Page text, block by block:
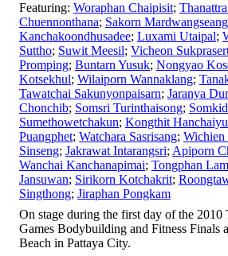
Featuring: Woraphan Chaipisit;
Chuennonthana; Sakorn Mardwangseang
Kanchakoondhusadee; Luxami Utaipal;
Suttho; Suwit Meesil; Vicheon
Promping; Buntarn Yusuk; Nongyao
Kotsekhul; Wilaiporn Wannaklang;
Tawatchai Sakunyonpaisarn; Jaranya
Chonchib; Somsri Turinthaisong;
Sumethowetchakun; Kongthit
Puangphet; Watchara Sasrisang; Wichien
Sinseng; Jakrawat Intarangsri; Apiporn
Wanchai Kanchanapimai; Tongphan
Jansuwan; Sirikorn Kotchakrit;
Singthong; Jiraphan Pongkam
On stage during the first day of the 2010
Games Bodybuilding and Fitness Finals
Beach in Pattaya City.